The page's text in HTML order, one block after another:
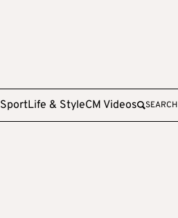
SportLife & StyleCM Videos SEARCH